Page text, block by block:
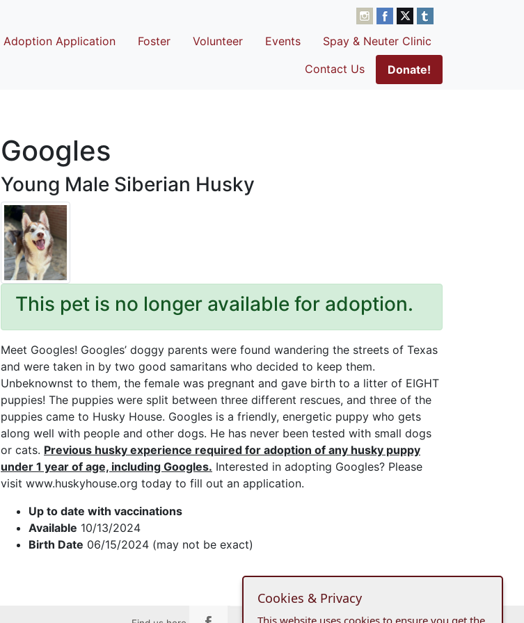
Adoption Application Foster Volunteer Events
Spay & Neuter Clinic
Contact Us
Donate!
Googles
Young Male Siberian Husky
This pet is no longer available for adoption.
Meet Googles! Googles’ doggy parents were found wandering the streets of Texas
and were taken in by two good samaritans who decided to keep them.
Unbeknownst to them, the female was pregnant and gave birth to a litter of EIGHT
puppies! The puppies were split between three different rescues, and three of the
puppies came to Husky House. Googles is a friendly, energetic puppy who gets
along well with people and other dogs. He has never been tested with small dogs
or cats. Previous husky experience required for adoption of any husky puppy
under 1 year of age, including Googles. Interested in adopting Googles? Please
visit www.huskyhouse.org today to fill out an application.
Up to date with vaccinations
Available 10/13/2024
Birth Date 06/15/2024 (may not be exact)
Cookies & Privacy
This website uses cookies to ensure you get the